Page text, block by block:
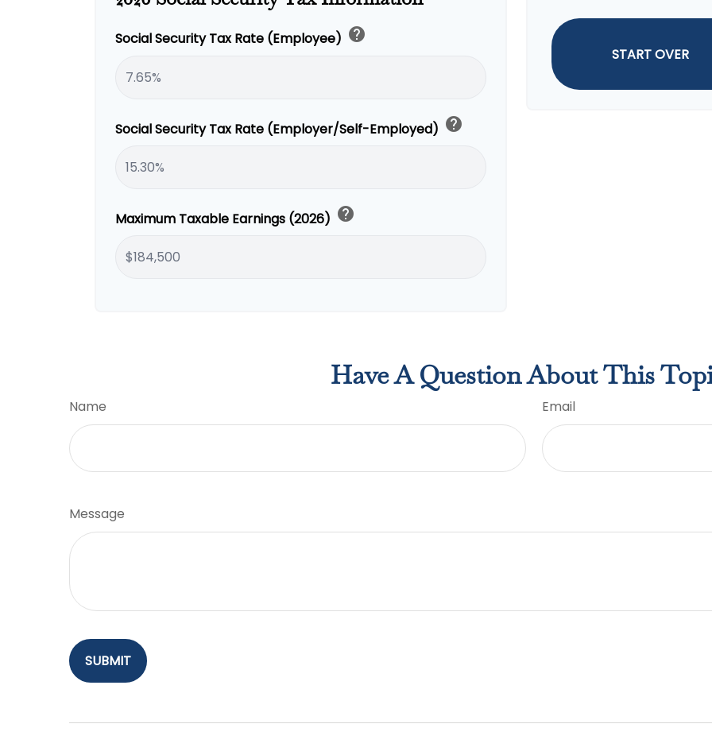
Social Security Tax Rate (Employee) help
Social Security Tax Rate (Employer/Self-Employed) help
Maximum Taxable Earnings (2026) help
START OVER
Have A Question About This
Name Email
Message